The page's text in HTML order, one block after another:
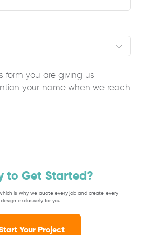
form you are giving us
your name when we reach
to Get Started?
is why we quote every job and create every
design exclusively for you.
Your Project